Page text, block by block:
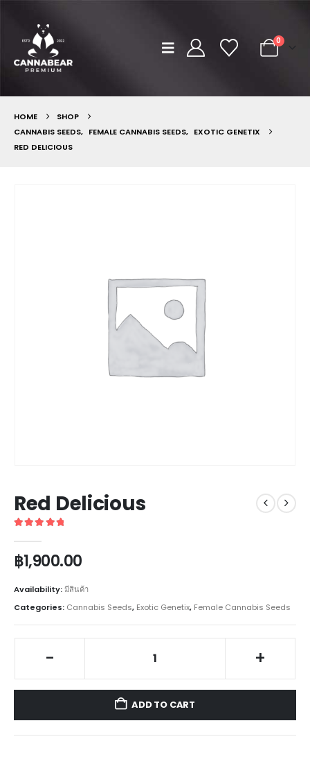
0
HOME
SHOP
CANNABIS SEEDS, FEMALE CANNABIS SEEDS, EXOTIC GENETIX
RED DELICIOUS
Red Delicious
฿1,900.00
Availability:มีสินค้า
Categories: Cannabis Seeds, Exotic Genetix, Female Cannabis Seeds
- +
ADD TO CART